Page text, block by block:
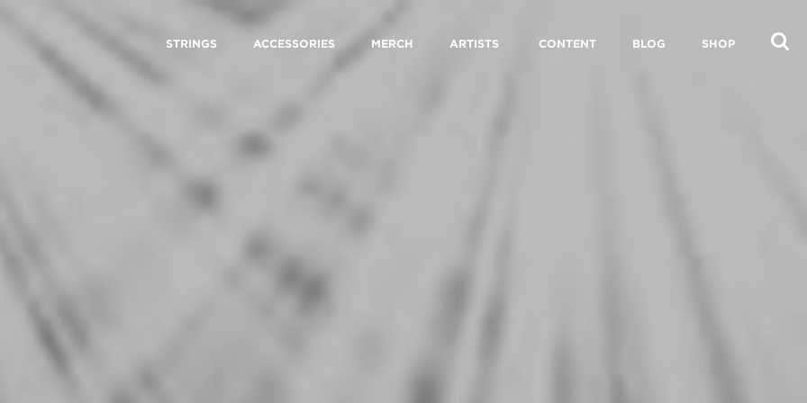
STRINGS ACCESSORIES MERCH ARTISTS CONTENT BLOG SHOP